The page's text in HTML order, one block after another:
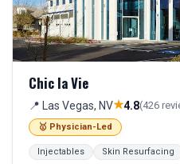
Chic la Vie
📍 Las Vegas, NV★4.8(426
🥇 Physician-Led
Injectables Skin Resurfacing